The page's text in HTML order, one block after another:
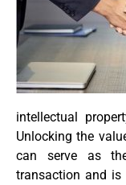
intellectual
Unlocking the
can serve as
transaction and